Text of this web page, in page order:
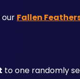
our Fallen
to one randomly